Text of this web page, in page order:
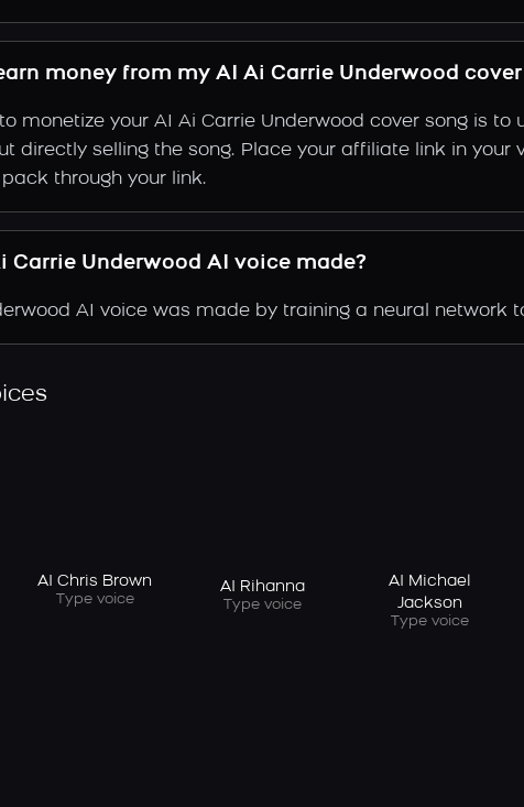
money from my AI Ai Carrie Underwood cover
monetize your AI Ai Carrie Underwood cover song is
directly selling the song. Place your affiliate link in
through your link.
Carrie Underwood AI voice made?
AI voice was made by training a neural network
AI Chris Brown
Type voice
AI Rihanna
Type voice
AI Michael
Jackson
Type voice